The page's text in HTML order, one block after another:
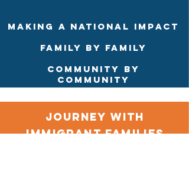
making a national impact
family by family
community by
community
journey with
immigrant families